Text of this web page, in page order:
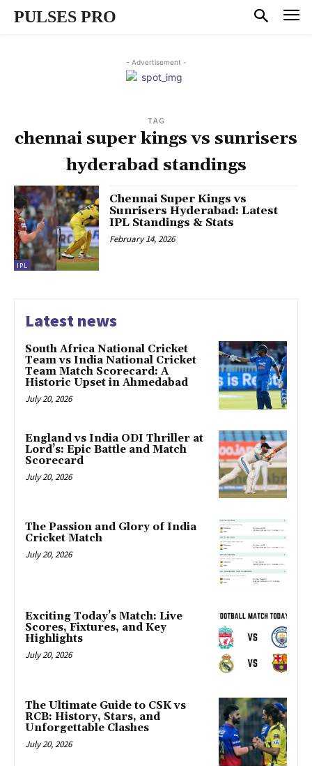
PULSES PRO
- Advertisement -
TAG
chennai super kings vs sunrisers
hyderabad standings
IPL
Chennai Super Kings vs
Sunrisers Hyderabad: Latest
IPL Standings & Stats
February 14, 2026
Latest news
South Africa National Cricket
Team vs India National Cricket
Team Match Scorecard: A
Historic Upset in Ahmedabad
July 20, 2026
England vs India ODI Thriller at
Lord’s: Epic Battle and Match
Scorecard
July 20, 2026
The Passion and Glory of India
Cricket Match
July 20, 2026
Exciting Today’s Match: Live
Scores, Fixtures, and Key
Highlights
July 20, 2026
The Ultimate Guide to CSK vs
RCB: History, Stars, and
Unforgettable Clashes
July 20, 2026